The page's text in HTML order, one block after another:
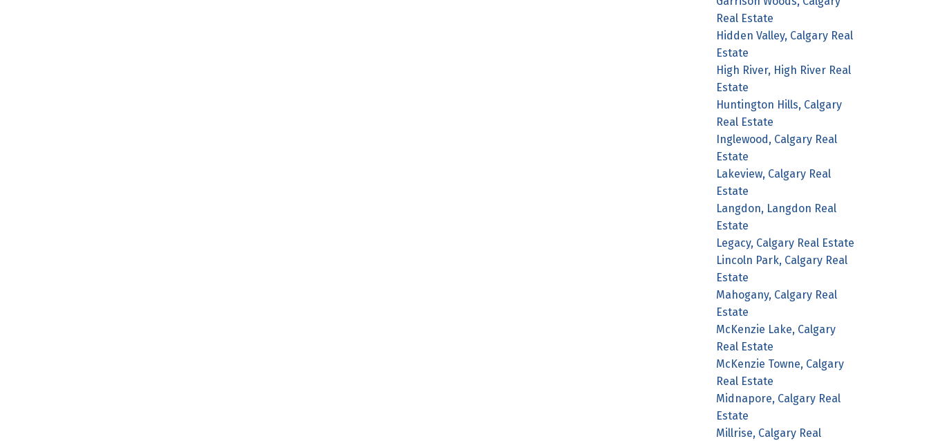
Real Estate
Hidden Valley, Calgary Real
Estate
High River, High River Real
Estate
Huntington Hills, Calgary
Real Estate
Inglewood, Calgary Real
Estate
Lakeview, Calgary Real
Estate
Langdon, Langdon Real
Estate
Legacy, Calgary Real Estate
Lincoln Park, Calgary Real
Estate
Mahogany, Calgary Real
Estate
McKenzie Lake, Calgary
Real Estate
McKenzie Towne, Calgary
Real Estate
Midnapore, Calgary Real
Estate
Millrise, Calgary Real